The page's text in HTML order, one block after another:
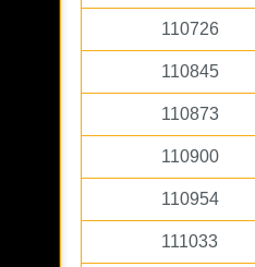
110726
110845
110873
110900
110954
111033